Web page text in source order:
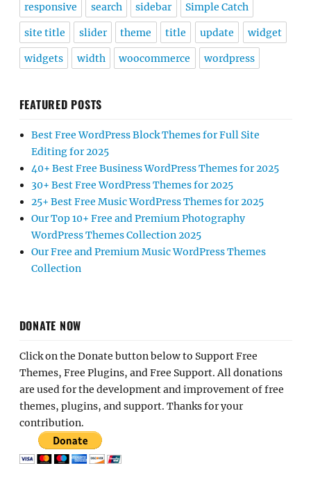
responsive search sidebar Simple Catch
site title slider theme title update widget
widgets width woocommerce wordpress
FEATURED POSTS
Best Free WordPress Block Themes for Full Site
Editing for 2025
40+ Best Free Business WordPress Themes for 2025
30+ Best Free WordPress Themes for 2025
25+ Best Free Music WordPress Themes for 2025
Our Top 10+ Free and Premium Photography
WordPress Themes Collection 2025
Our Free and Premium Music WordPress Themes
Collection
DONATE NOW
Click on the Donate button below to Support Free
Themes, Free Plugins, and Free Support. All donations
are used for the development and improvement of free
themes, plugins, and support. Thanks for your
contribution.